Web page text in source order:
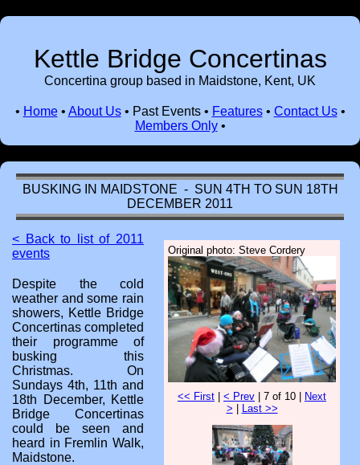
Kettle Bridge Concertinas
Concertina group based in Maidstone, Kent, UK
• Home• About Us• Past Events• Features• Contact Us•
Members Only•
BUSKING IN MAIDSTONE - SUN 4TH TO SUN 18TH
DECEMBER 2011
Original photo: Steve Cordery
<< First < Prev | 7 of 10 |
Next
>
Last >>
< Back to list of 2011
events
Despite the cold
weather and some rain
showers, Kettle Bridge
Concertinas completed
their programme of
busking this
Christmas. On
Sundays 4th, 11th and
18th December, Kettle
Bridge Concertinas
could be seen and
heard in Fremlin Walk,
Maidstone.